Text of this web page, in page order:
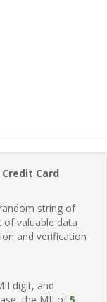
Card
string of
of valuable data
and verification
digit, and